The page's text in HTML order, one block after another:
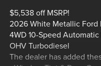
$5,538 off MSRP!
2026 White Metallic Ford
4WD 10-Speed
OHV Turbodiesel
The dealer has added